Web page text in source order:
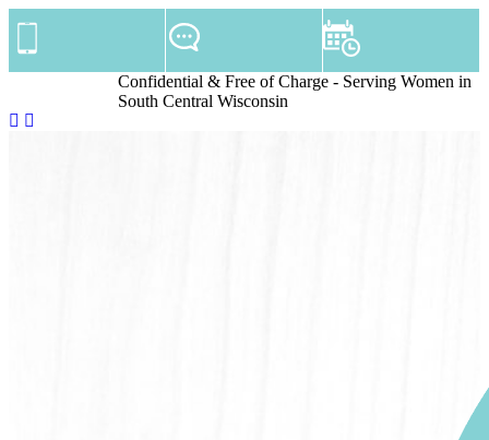
Confidential & Free of Charge - Serving Women in
South Central Wisconsin